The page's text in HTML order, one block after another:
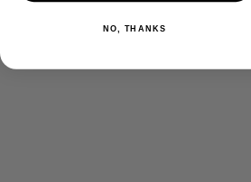
NO, THANKS